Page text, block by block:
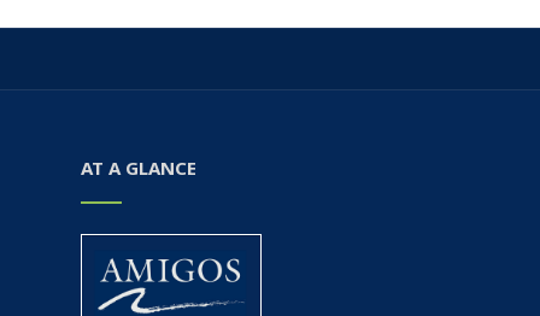
AT A GLANCE